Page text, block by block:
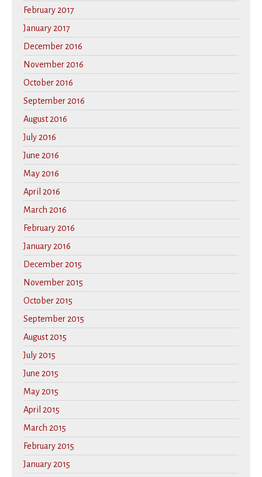
February 2017
January 2017
December 2016
November 2016
October 2016
September 2016
August 2016
July 2016
June 2016
May 2016
April 2016
March 2016
February 2016
January 2016
December 2015
November 2015
October 2015
September 2015
August 2015
July 2015
June 2015
May 2015
April 2015
March 2015
February 2015
January 2015